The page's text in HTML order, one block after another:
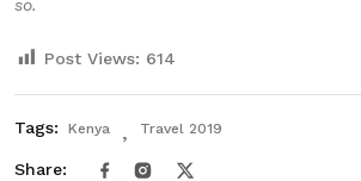
so.
Post Views: 614
Tags: Kenya Travel 2019
Share: